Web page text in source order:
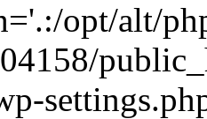
opt/alt/